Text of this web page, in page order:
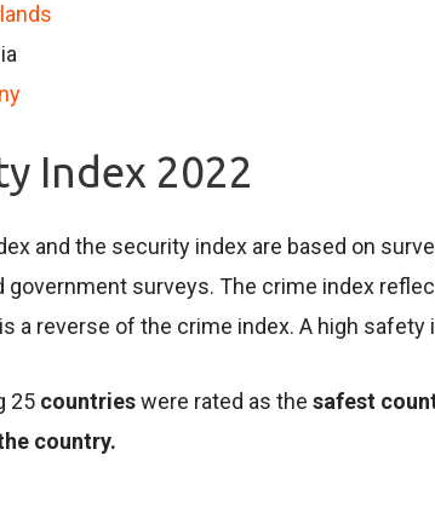
Index 2022
and the security index are based on
government surveys. The crime index
a reverse of the crime index. A high
25 countrieswere rated as the safest
country.